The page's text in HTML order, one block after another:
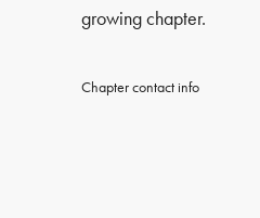
growing chapter.
Chapter contact info